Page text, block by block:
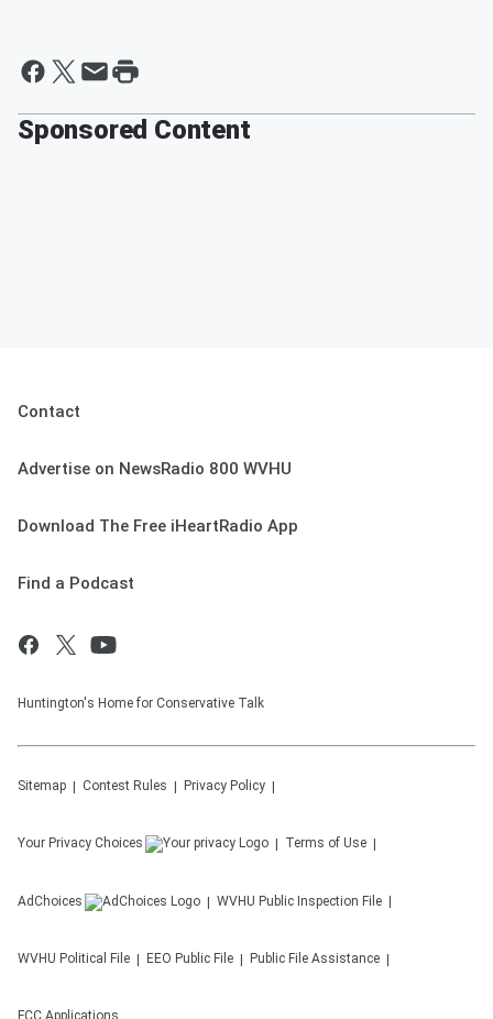
Sponsored Content
Contact
Advertise on NewsRadio 800 WVHU
Download The Free iHeartRadio App
Find a Podcast
Huntington's Home for Conservative Talk
Sitemap Contest Rules Privacy Policy
Your Privacy Choices Terms of Use
AdChoices WVHU Public Inspection File
WVHU Political File EEO Public File Public File Assistance
FCC Applications